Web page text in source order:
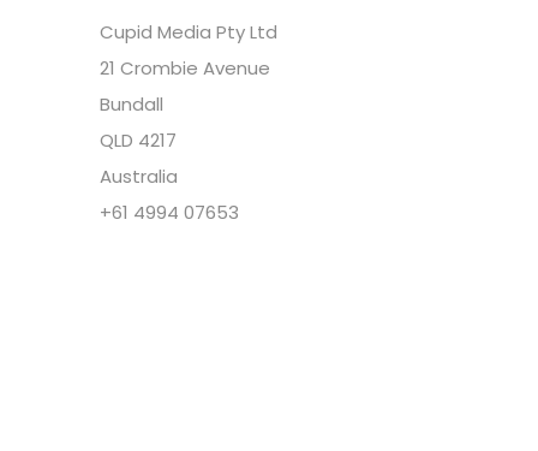
Cupid Media Pty Ltd
21 Crombie Avenue
Bundall
QLD 4217
Australia
+61 4994 07653